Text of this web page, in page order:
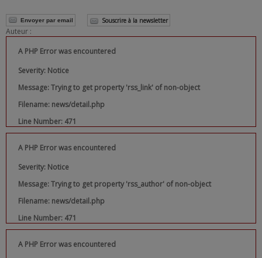
Envoyer par email Souscrire à la newsletter
Auteur :
A PHP Error was encountered
Severity: Notice
Message: Trying to get property 'rss_link' of non-object
Filename: news/detail.php
Line Number: 471
A PHP Error was encountered
Severity: Notice
Message: Trying to get property 'rss_author' of non-object
Filename: news/detail.php
Line Number: 471
A PHP Error was encountered